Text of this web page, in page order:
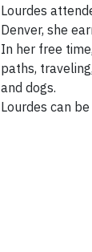
Lourdes
Denver, she
In her free
paths,
and dogs.
Lourdes can